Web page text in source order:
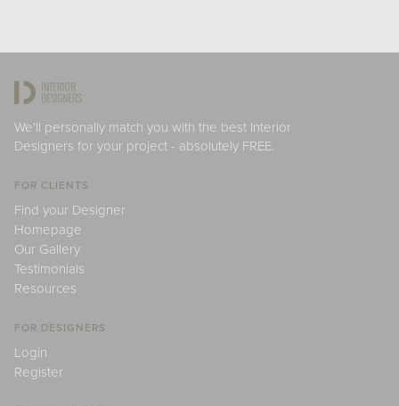
We'll personally match you with the best Interior
Designers for your project - absolutely FREE.
FOR CLIENTS
Find your Designer
Homepage
Our Gallery
Testimonials
Resources
FOR DESIGNERS
Login
Register